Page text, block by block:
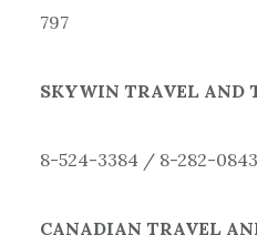
797
SKYWIN TRAVEL AND
8-524-3384 / 8-282-
CANADIAN TRAVEL